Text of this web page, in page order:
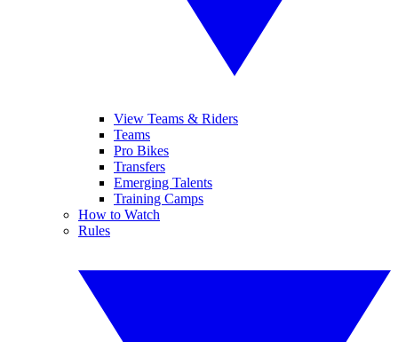
View Teams & Riders
Teams
Pro Bikes
Transfers
Emerging Talents
Training Camps
How to Watch
Rules